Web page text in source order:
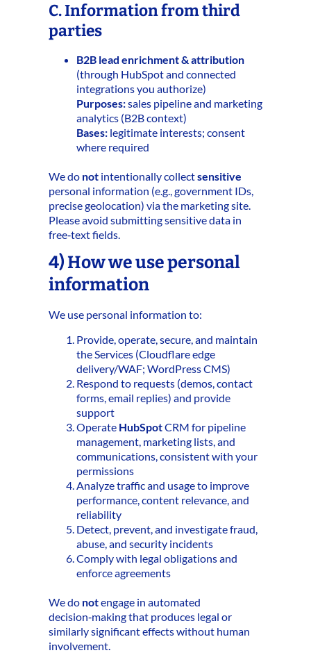
C. Information from third
parties
B2B lead enrichment & attribution
(through HubSpot and connected
integrations you authorize)
Purposes:sales pipeline and marketing
analytics (B2B context)
Bases: legitimate interests; consent
where required
We do not intentionally collectsensitive
personal information (e.g., government IDs,
precise geolocation) via the marketing site.
Please avoid submitting sensitive data in
free‑text fields.
4) How we use personal
information
We use personal information to:
Provide, operate, secure, and maintain
the Services (Cloudflare edge
delivery/WAF; WordPress CMS)
Respond to requests (demos, contact
forms, email replies) and provide
support
Operate HubSpotCRM for pipeline
management, marketing lists, and
communications, consistent with your
permissions
Analyze traffic and usage to improve
performance, content relevance, and
reliability
Detect, prevent, and investigate fraud,
abuse, and security incidents
Comply with legal obligations and
enforce agreements
We do notengage in automated
decision‑making that produces legal or
similarly significant effects without human
involvement.